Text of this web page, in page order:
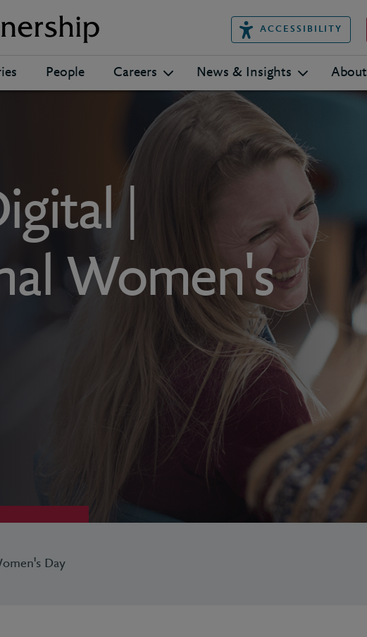
ACCESSIBILITY
People Careers News & Insights About
|
Women's
Day